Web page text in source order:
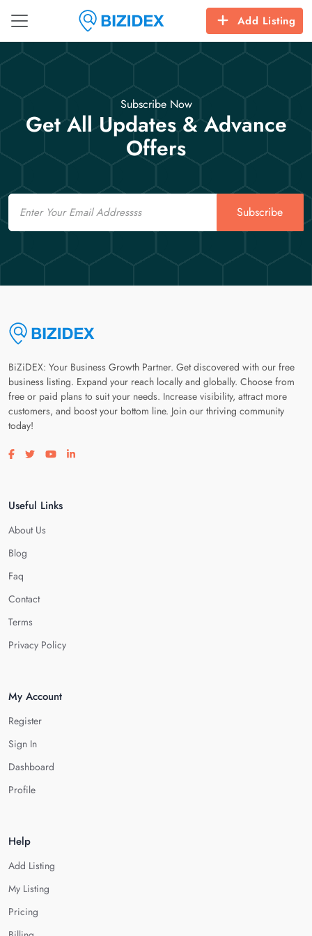
Add Listing
Subscribe Now
Get All Updates & Advance
Offers
Email
Subscribe
BiZiDEX: Your Business Growth Partner. Get discovered with our free
business listing. Expand your reach locally and globally. Choose from
free or paid plans to suit your needs. Increase visibility, attract more
customers, and boost your bottom line. Join our thriving community
today!
Visit our facebook page
Visit our twitter page
Visit our youtube page
Visit our linkedin page
Useful Links
About Us
Blog
Faq
Contact
Terms
Privacy Policy
My Account
Register
Sign In
Dashboard
Profile
Help
Add Listing
My Listing
Pricing